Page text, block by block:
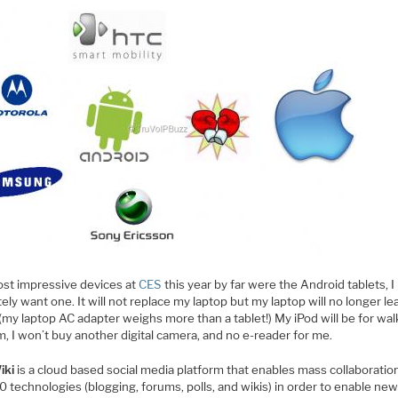
impressive devices at CES this year by far were the Android tablets, I
want one. It will not replace my laptop but my laptop will no longer
laptop AC adapter weighs more than a tablet!) My iPod will be for
I won’t buy another digital camera, and no e-reader for me.
is a cloud based social media platform that enables mass
technologies (blogging, forums, polls, and wikis) in order to enable new